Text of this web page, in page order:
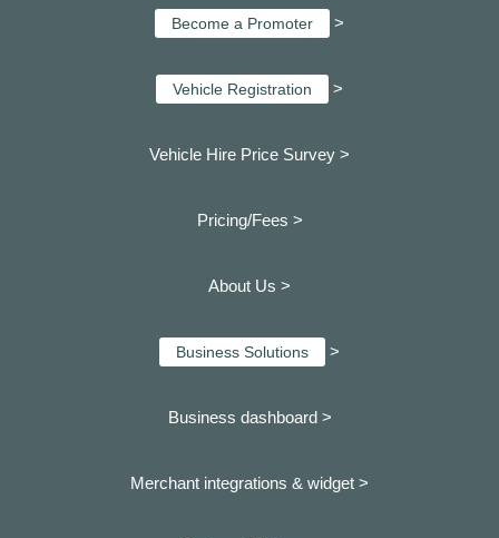
Become a Promoter >
Vehicle Registration >
Vehicle Hire Price Survey >
Pricing/Fees >
About Us >
Business Solutions >
Business dashboard >
Merchant integrations & widget >